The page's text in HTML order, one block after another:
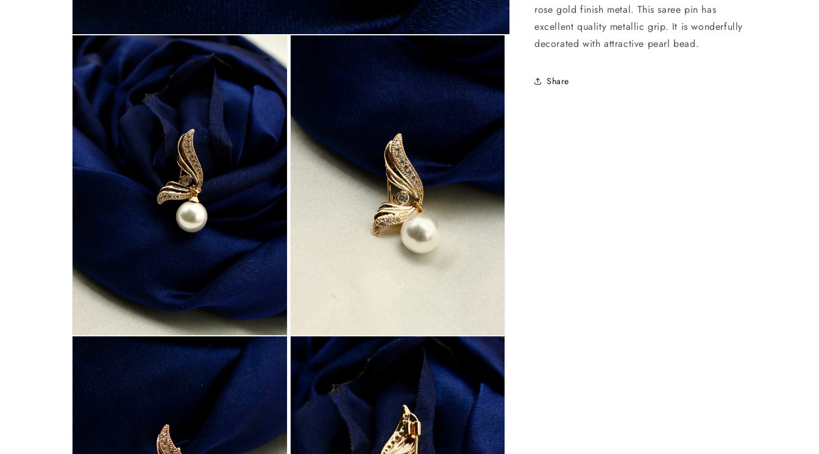
rose gold finish metal. This saree pin has
excellent quality metallic grip. It is wonderfully
decorated with attractive pearl bead.
Share